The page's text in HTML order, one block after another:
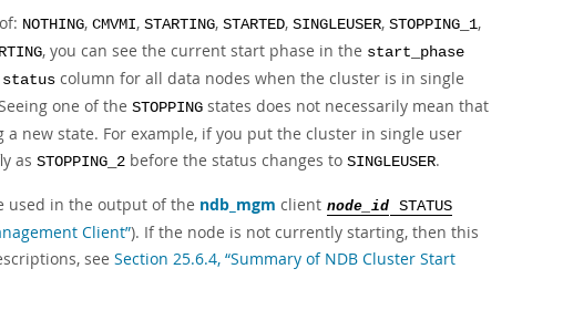
NOTHING, CMVMI, STARTING, STARTED, SINGLEUSER, STOPPING_1,
, you can see the current start phase in the start_phase
status column for all data nodes when the cluster is in single
one of the STOPPING states does not necessarily mean that
new state. For example, if you put the cluster in single user
as STOPPING_2 before the status changes to SINGLEUSER.
used in the output of the ndb_mgm client node_id STATUS
Client”). If the node is not currently starting, then this
see Section 25.6.4, “Summary of NDB Cluster Start